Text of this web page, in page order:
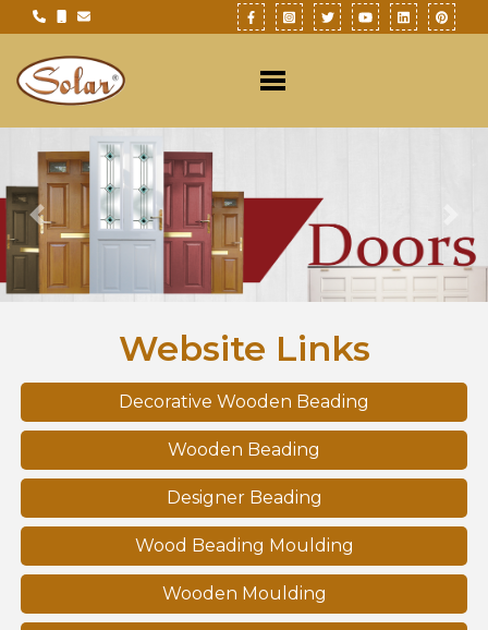
Previous
Website Links
Decorative Wooden Beading
Wooden Beading
Designer Beading
Wood Beading Moulding
Wooden Moulding